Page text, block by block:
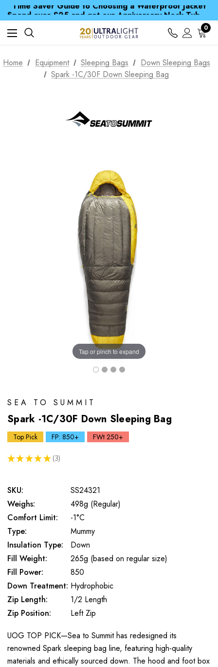
Spend over £25 and get our Anniversary Neck Tube for 1p
Free UK Delivery when you spend over € 15
Time Saver Guide to Choosing a Waterproof Jacket
Spend over £25 and get our Anniversary Neck Tube for 1p
0
Home Equipment Sleeping Bags
Down Sleeping Bags
Spark -1C/30F Down Sleeping Bag
Tap or pinch to expand
SEA TO SUMMIT
Spark -1C/30F Down Sleeping Bag
Top Pick FP: 850+ FWt 250+
★ ★ ★ ★ ★ 3
3
SKU:
SS24321
Weighs:
498g (Regular)
Comfort Limit:
-1°C
Type:
Mummy
Insulation Type:
Down
Fill Weight:
265g (based on regular size)
Fill Power:
850
Down Treatment: Hydrophobic
Zip Length:
1/2 Length
Zip Position:
Left Zip
UOG TOP PICK—Sea to Summit has redesigned its
renowned Spark sleeping bag line, featuring high-quality
materials and ethically sourced down. The hood and foot box